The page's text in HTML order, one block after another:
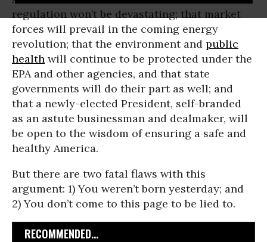
regulation won’t be devastating; that market
forces will prevail in the coming energy
revolution; that the environment and public
health will continue to be protected under the
EPA and other agencies, and that state
governments will do their part as well; and
that a newly-elected President, self-branded
as an astute businessman and dealmaker, will
be open to the wisdom of ensuring a safe and
healthy America.
But there are two fatal flaws with this
argument: 1) You weren’t born yesterday; and
2) You don’t come to this page to be lied to.
RECOMMENDED...